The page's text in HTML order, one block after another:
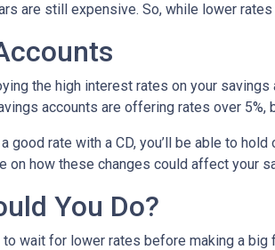
are still expensive. So, while lower
the high interest rates on your
accounts are offering rates over 5%,
good rate with a CD, you’ll be able to
on how these changes could affect your
You Do?
to wait for lower rates before making a